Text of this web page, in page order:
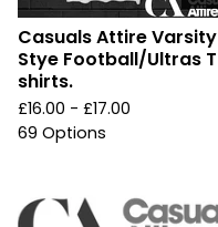
Casuals Attire Varsity
Stye Football/Ultras T
shirts.
£16.00 - £17.00
69 Options